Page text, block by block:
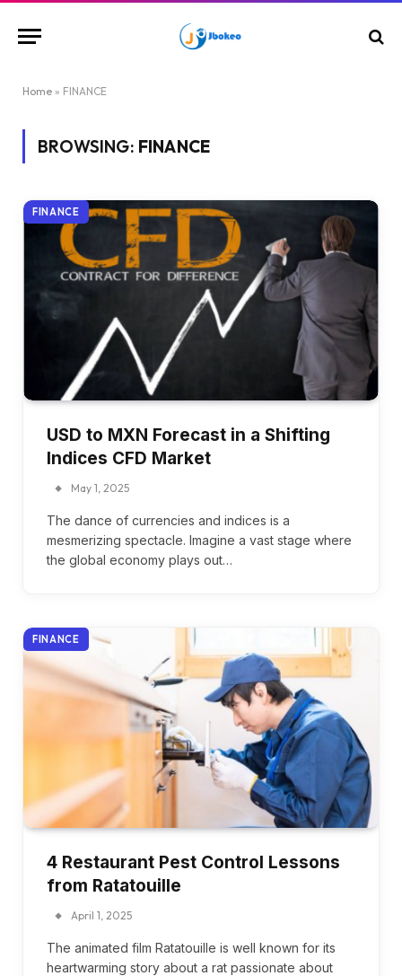
Home » FINANCE
BROWSING: FINANCE
FINANCE
USD to MXN Forecast in a Shifting
Indices CFD Market
May 1, 2025
The dance of currencies and indices is a
mesmerizing spectacle. Imagine a vast stage where
the global economy plays out…
FINANCE
4 Restaurant Pest Control Lessons
from Ratatouille
April 1, 2025
The animated film Ratatouille is well known for its
heartwarming story about a rat passionate about